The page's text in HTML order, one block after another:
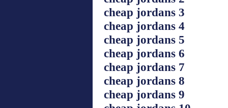
cheap jordans 3
cheap jordans 4
cheap jordans 5
cheap jordans 6
cheap jordans 7
cheap jordans 8
cheap jordans 9